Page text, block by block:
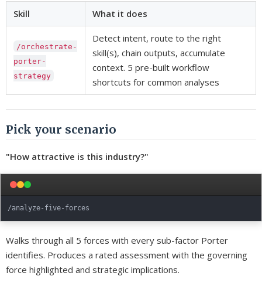
Skill What it does
/orchestrate-
porter-
strategy
Detect intent, route to the right
skill(s), chain outputs, accumulate
context. 5 pre-built workflow
shortcuts for common analyses
Pick your scenario
"How attractive is this industry?"
Walks through all 5 forces with every sub-factor Porter
identifies. Produces a rated assessment with the governing
force highlighted and strategic implications.